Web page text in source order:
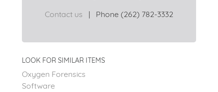
Contact us | Phone (262) 782-3332
LOOK FOR SIMILAR ITEMS
Oxygen Forensics
Software